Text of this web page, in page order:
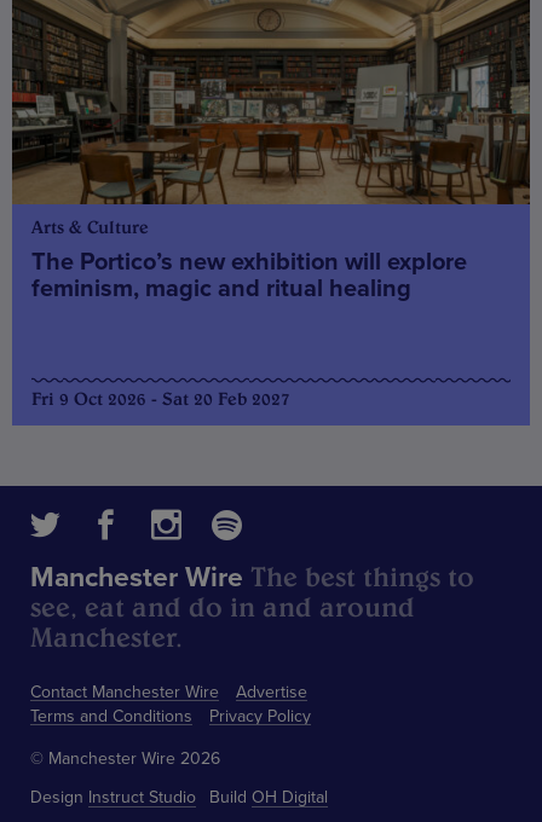
Arts & Culture
The Portico’s new exhibition will explore
feminism, magic and ritual healing
Fri 9 Oct 2026 - Sat 20 Feb 2027
Contact Manchester Wire
Advertise
Terms and Conditions
Privacy Policy
Manchester Wire The best things to
see, eat and do in and around
Manchester.
© Manchester Wire 2026
Design Instruct Studio Build OH Digital